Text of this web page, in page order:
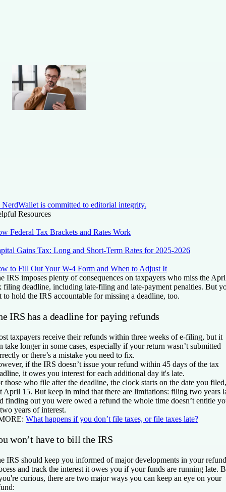
NerdWallet is committed to editorial integrity.
Resources
Federal Tax Brackets and Rates Work
Gains Tax: Long and Short-Term Rates for 2025-2026
to Fill Out Your W-4 Form and When to Adjust It
IRS imposes plenty of consequences on taxpayers who miss the
filing deadline, including late-filing and late-payment penalties. But
to hold the IRS accountable for missing a deadline, too.
IRS has a deadline for paying refunds
taxpayers receive their refunds within three weeks of e-filing, but it
take longer in some cases, especially if your return wasn’t submitted
or there’s a mistake you need to fix.
if the IRS doesn’t issue your refund within 45 days of the tax
it owes you interest for each additional day it's late.
those who file after the deadline, the clock starts on the date you filed,
April 15. But keep in mind that there are limitations: filing two years
finding out you were owed a refund the whole time doesn’t entitle
years of interest.
What happens if you don’t file taxes, or file taxes late?
won’t have to bill the IRS
IRS should keep you informed of major developments in your refund
and track the interest it owes you if your funds are running late.
curious, there are two major ways you can keep an eye on your